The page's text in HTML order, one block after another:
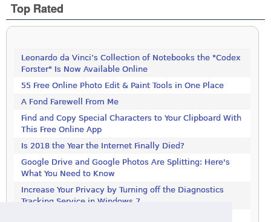
Top Rated
Leonardo da Vinci’s Collection of Notebooks the "Codex
Forster" Is Now Available Online
55 Free Online Photo Edit & Paint Tools in One Place
A Fond Farewell From Me
Find and Copy Special Characters to Your Clipboard With
This Free Online App
Is 2018 the Year the Internet Finally Died?
Google Drive and Google Photos Are Splitting: Here's
What You Need to Know
Increase Your Privacy by Turning off the Diagnostics
Tracking Service in Windows 7